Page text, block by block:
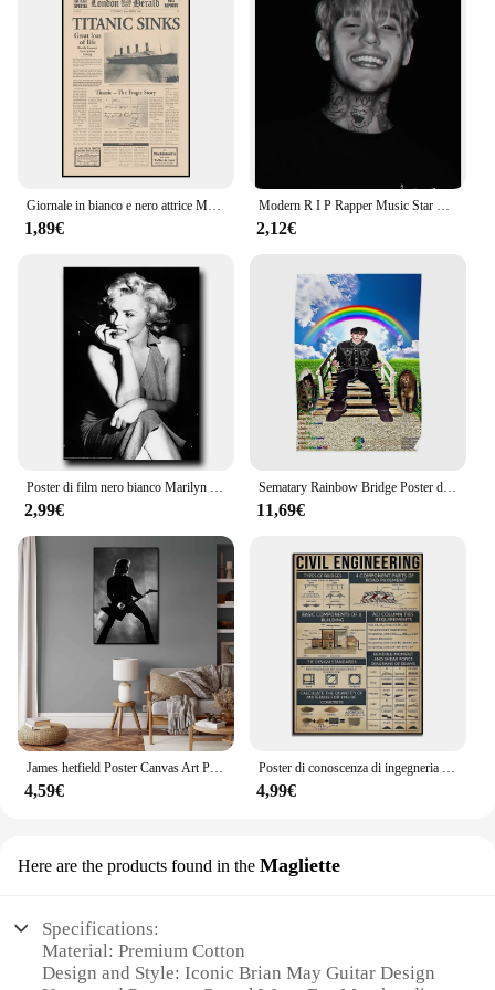
1,89€ 2,12€
2,99€
Sematary Rainbow Bridge Poster decorazione Home murale Art Modern Decor Room Funny Wall Picture Vintage Print Painting No Frame
11,69€
James hetfield Poster Canvas Art Poster e Wall Art Picture Print Modern Family bedroom Decor Poster
4,59€
Poster di conoscenza di ingegneria civile, componenti di base degli edifici, tipi di ponti divertenti decorazioni da parete Vintage da uomo in grotta
4,99€
Here are the products found in the Magliette
Specifications:
Material: Premium Cotton
Design and Style: Iconic Brian May Guitar Design